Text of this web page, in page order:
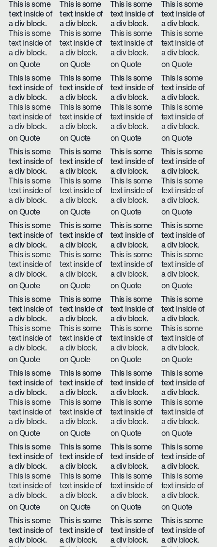
This is some
text inside of
a div block.
This is some
text inside of
a div block.
on Quote
This is some
text inside of
a div block.
This is some
text inside of
a div block.
on Quote
This is some
text inside of
a div block.
This is some
text inside of
a div block.
on Quote
This is some
text inside of
a div block.
This is some
text inside of
a div block.
on Quote
This is some
text inside of
a div block.
This is some
text inside of
a div block.
on Quote
This is some
text inside of
a div block.
This is some
text inside of
a div block.
on Quote
This is some
text inside of
a div block.
This is some
text inside of
a div block.
on Quote
This is some
text inside of
a div block.
This is some
text inside of
a div block.
on Quote
This is some
text inside of
a div block.
This is some
text inside of
a div block.
on Quote
This is some
text inside of
a div block.
This is some
text inside of
a div block.
on Quote
This is some
text inside of
a div block.
This is some
text inside of
a div block.
on Quote
This is some
text inside of
a div block.
This is some
text inside of
a div block.
on Quote
This is some
text inside of
a div block.
This is some
text inside of
a div block.
on Quote
This is some
text inside of
a div block.
This is some
text inside of
a div block.
on Quote
This is some
text inside of
a div block.
This is some
text inside of
a div block.
on Quote
This is some
text inside of
a div block.
This is some
text inside of
a div block.
on Quote
This is some
text inside of
a div block.
This is some
text inside of
a div block.
on Quote
This is some
text inside of
a div block.
This is some
text inside of
a div block.
on Quote
This is some
text inside of
a div block.
This is some
text inside of
a div block.
on Quote
This is some
text inside of
a div block.
This is some
text inside of
a div block.
on Quote
This is some
text inside of
a div block.
This is some
text inside of
a div block.
on Quote
This is some
text inside of
a div block.
This is some
text inside of
a div block.
on Quote
This is some
text inside of
a div block.
This is some
text inside of
a div block.
on Quote
This is some
text inside of
a div block.
This is some
text inside of
a div block.
on Quote
This is some
text inside of
a div block.
This is some
text inside of
a div block.
on Quote
This is some
text inside of
a div block.
This is some
text inside of
a div block.
on Quote
This is some
text inside of
a div block.
This is some
text inside of
a div block.
on Quote
This is some
text inside of
a div block.
This is some
text inside of
a div block.
on Quote
This is some
text inside of
a div block.
This is some
text inside of
a div block.
This is some
text inside of
a div block.
This is some
text inside of
a div block.